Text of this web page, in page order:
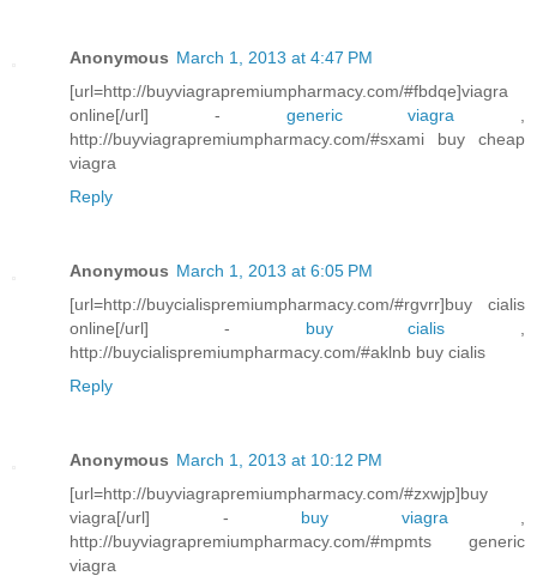
Anonymous March 1, 2013 at 4:47 PM
[url=http://buyviagrapremiumpharmacy.com/#fbdqe]viagra
online[/url] - generic viagra
http://buyviagrapremiumpharmacy.com/#sxami buy cheap
viagra
Reply
Anonymous March 1, 2013 at 6:05 PM
[url=http://buycialispremiumpharmacy.com/#rgvrr]buy cialis
online[/url] - buy cialis
http://buycialispremiumpharmacy.com/#aklnb buy cialis
Reply
Anonymous March 1, 2013 at 10:12 PM
[url=http://buyviagrapremiumpharmacy.com/#zxwjp]buy
viagra[/url] - buy viagra
http://buyviagrapremiumpharmacy.com/#mpmts generic
viagra